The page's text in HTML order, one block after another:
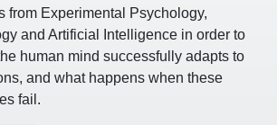
from Experimental Psychology,
and Artificial Intelligence in order to
human mind successfully adapts to
and what happens when these
fail.